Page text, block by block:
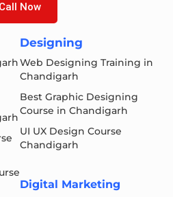
Call Now
Designing
Web Designing Training in
Chandigarh
Best Graphic Designing
Course in Chandigarh
UI UX Design Course
Chandigarh
Digital Marketing